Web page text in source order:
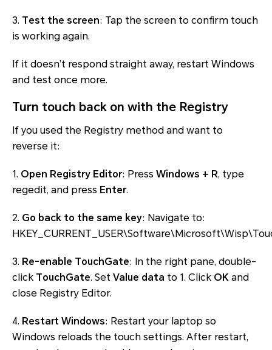
3. Test the screen: Tap the screen to confirm touch
is working again.
If it doesn’t respond straight away, restart Windows
and test once more.
Turn touch back on with the Registry
If you used the Registry method and want to
reverse it:
1. Open Registry Editor: Press Windows + R, type
regedit, and press Enter.
2. Go back to the same key: Navigate to:
3. Re-enable TouchGate: In the right pane, double-
click TouchGate. Set Value data to 1. Click OK and
close Registry Editor.
4. Restart Windows: Restart your laptop so
Windows reloads the touch settings. After restart,